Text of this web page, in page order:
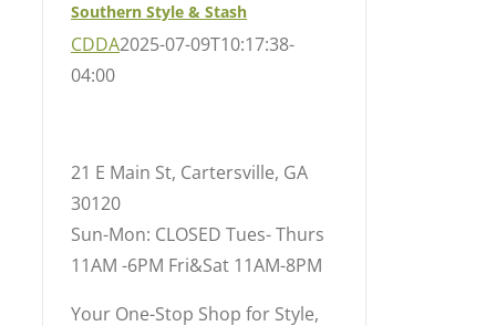
Southern Style & Stash
CDDA2025-07-09T10:17:38-
04:00
21 E Main St, Cartersville, GA
30120
Sun-Mon: CLOSED Tues- Thurs
11AM -6PM Fri&Sat 11AM-8PM
Your One-Stop Shop for Style,